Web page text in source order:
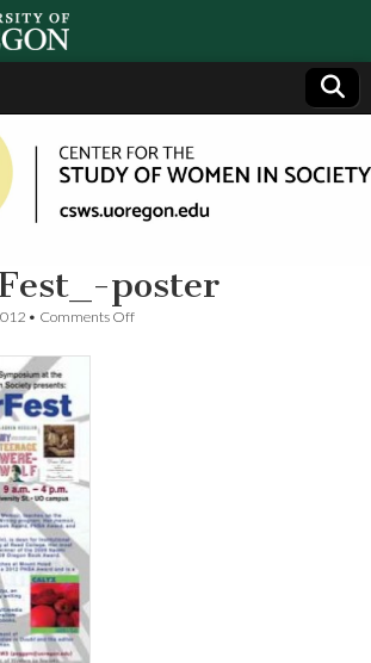
poster
• Comments Offon